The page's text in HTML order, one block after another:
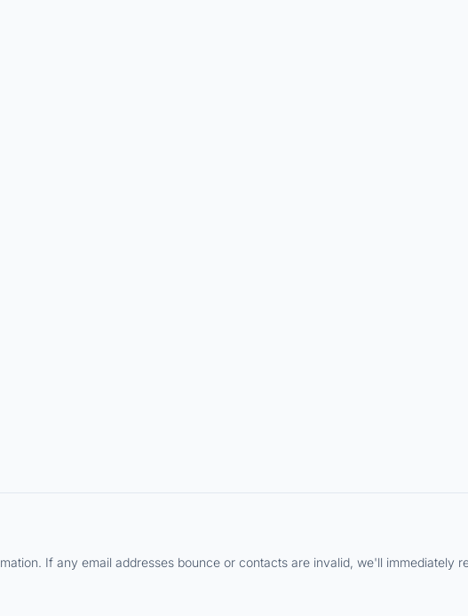
If any email addresses bounce or contacts are invalid, we'll immediately